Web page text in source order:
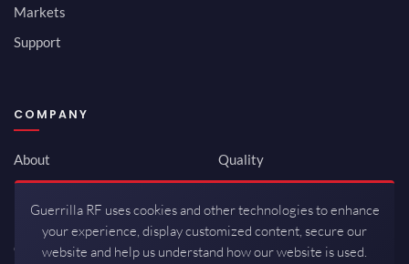
Markets
Support
COMPANY
About
Newsroom
Investor Relations
Careers
Quality
ISO 9001:2015
Packaging / Mfg
Guerrilla RF uses cookies and other technologies to enhance
your experience, display customized content, secure our
website and help us understand how our website is used.